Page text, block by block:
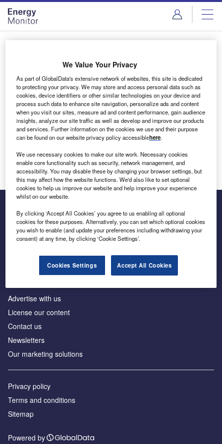
Skip
menu
Skip
page
content
Login to access Premium Content
Email address
We'll send a magic link to your inbox
Log in
Inside the global transition to net zero
Advertise with us
License our content
Contact us
Newsletters
Our marketing solutions
Privacy policy
Terms and conditions
Sitemap
Powered by
We Value Your Privacy
As part of GlobalData's extensive network of websites, this site is dedicated
to protecting your privacy. We may store and access personal data such as
cookies, device identifiers or other similar technologies on your device and
process such data to enhance site navigation, personalize ads and content
when you visit our sites, measure ad and content performance, gain audience
insights, analyze our site traffic as well as develop and improve our products
and services. Further information on the cookies we use and their purpose
can be found on our website privacy policy accessiblehere.
We use necessary cookies to make our site work. Necessary cookies
enable core functionality such as security, network management, and
accessibility. You may disable these by changing your browser settings, but
this may affect how the website functions. We'd also like to set optional
cookies to help us improve our website and help improve your experience
whilst on our website.
By clicking ‘Accept All Cookies’ you agree to us enabling all optional
cookies for these purposes. Alternatively, you can set which optional cookies
you wish to enable (and update your preferences including withdrawing your
consent) at any time, by clicking ‘Cookie Settings’.
Cookies Settings Accept All Cookies